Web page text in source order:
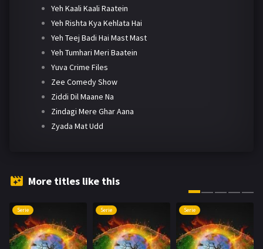
Yeh Kaali Kaali Raatein
Yeh Rishta Kya Kehlata Hai
Yeh Teej Badi Hai Mast Mast
Yeh Tumhari Meri Baatein
Yuva Crime Files
Zee Comedy Show
Ziddi Dil Maane Na
Zindagi Mere Ghar Aana
Zyada Mat Udd
More titles like this
Serie Serie Serie